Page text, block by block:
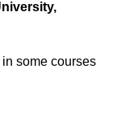
some courses